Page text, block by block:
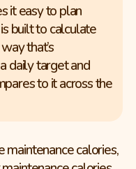
it easy to plan
built to calculate
that’s
daily target and
to it across the
maintenance calories,